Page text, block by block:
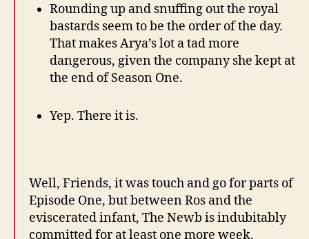
Rounding up and snuffing out the royal
bastards seem to be the order of the day.
That makes Arya’s lot a tad more
dangerous, given the company she kept at
the end of Season One.
Yep. There it is.
Well, Friends, it was touch and go for parts of
Episode One, but between Ros and the
eviscerated infant, The Newb is indubitably
committed for at least one more week.